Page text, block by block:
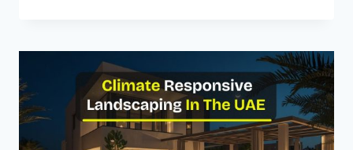
ART
OF
SEAMLESS
VILLA
EXTERIORS